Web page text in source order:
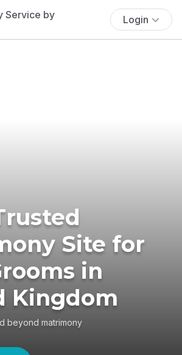
Login
Site for
in
Kingdom
beyond matrimony